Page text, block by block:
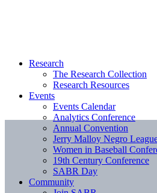
Research
The Research Collection
Research Resources
Events
Events Calendar
Analytics Conference
Annual Convention
Jerry Malloy Negro
Women in Baseball
19th Century Conference
SABR Day
Community